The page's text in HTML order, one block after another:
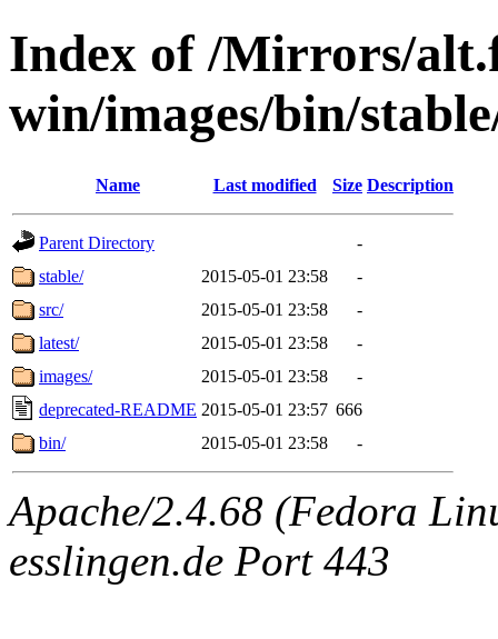
Index of /Mirrors/
win/images/bin/
Name Last modified Size Description
Parent Directory
-
stable/
2015-05-01 23:58
-
src/
2015-05-01 23:58
-
latest/
2015-05-01 23:58
-
images/
2015-05-01 23:58
-
deprecated-README 2015-05-01 23:57 666
bin/
2015-05-01 23:58 -
Apache/2.4.68 (Fedora
esslingen.de Port 443